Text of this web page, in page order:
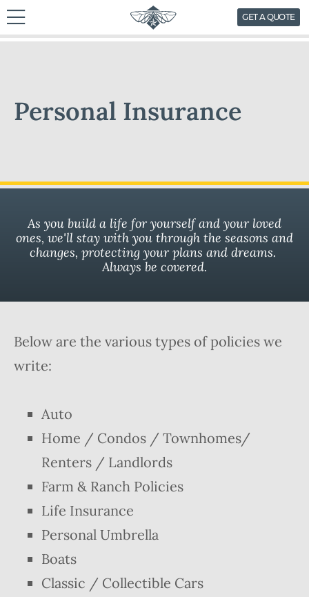
skip
to
GET A QUOTE
Personal Insurance
As you build a life for yourself and your loved
ones, we'll stay with you through the seasons and
changes, protecting your plans and dreams.
Always be covered.
Below are the various types of policies we
write:
Auto
Home / Condos / Townhomes/
Renters / Landlords
Farm & Ranch Policies
Life Insurance
Personal Umbrella
Boats
Classic / Collectible Cars